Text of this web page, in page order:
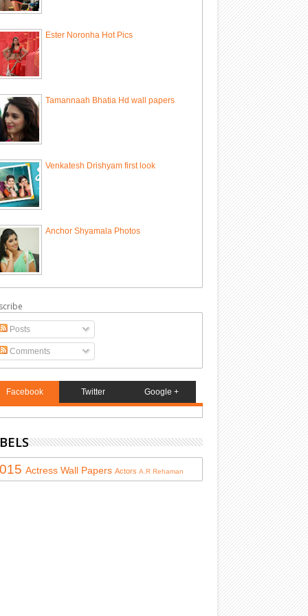
Ester Noronha Hot Pics
Tamannaah Bhatia Hd wall papers
Venkatesh Drishyam first look
Anchor Shyamala Photos
Posts
Comments
Facebook Twitter Google +
Actress Wall Papers Actors A.R Rehaman